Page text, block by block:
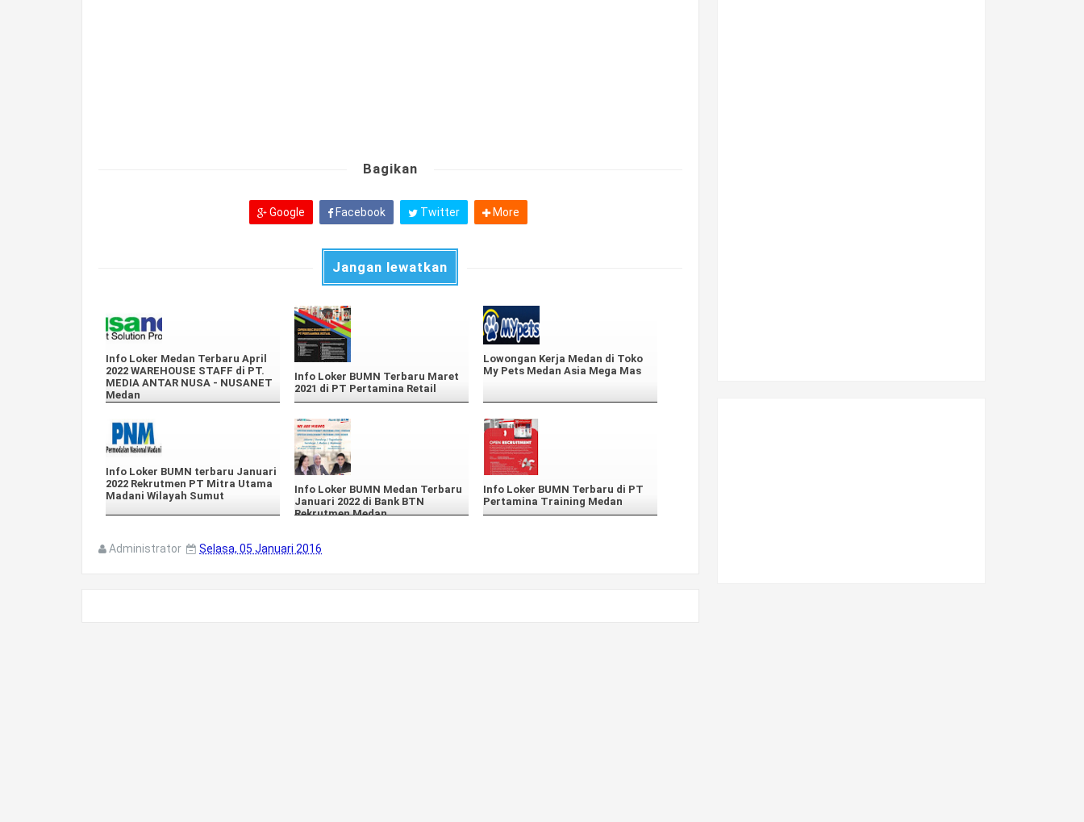
Bagikan
Google Facebook Twitter More
Jangan lewatkan
Info Loker Medan Terbaru April
2022 WAREHOUSE STAFF di PT.
MEDIA ANTAR NUSA - NUSANET
Medan
Info Loker BUMN Terbaru Maret
2021 di PT Pertamina Retail
Lowongan Kerja Medan di Toko
My Pets Medan Asia Mega Mas
Info Loker BUMN terbaru Januari
2022 Rekrutmen PT Mitra Utama
Madani Wilayah Sumut
Info Loker BUMN Medan Terbaru
Januari 2022 di Bank BTN
Rekrutmen Medan
Info Loker BUMN Terbaru di PT
Pertamina Training Medan
Administrator Selasa, 05 Januari 2016